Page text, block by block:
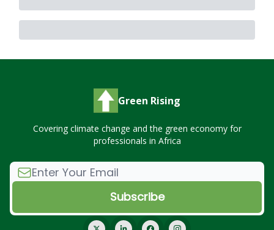
Green Rising
Covering climate change and the green economy for
professionals in Africa